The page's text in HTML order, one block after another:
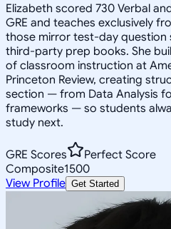
Elizabeth scored 730 Verbal
GRE and teaches exclusively
those mirror test-day question
third-party prep books. She
of classroom instruction at
Princeton Review, creating
section — from Data Analysis
frameworks — so students
study next.
GRE Scores
Perfect Score
Composite1500
View Profile Get Started